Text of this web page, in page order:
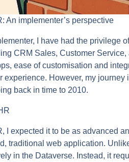
An implementer’s perspective
I have had the privilege
CRM Sales, Customer
ease of customisation and
However, my
back in time to 2010.
I expected it to be as advanced
traditional web application.
in the Dataverse. Instead, it